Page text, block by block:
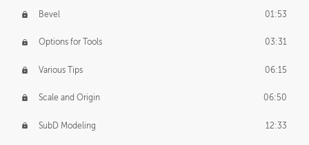
Bevel 01:53
Options for Tools 03:31
Various Tips 06:15
Scale and Origin 06:50
SubD Modeling 12:33